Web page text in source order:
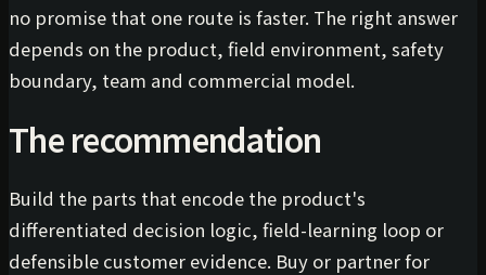
no promise that one route is faster. The right answer
depends on the product, field environment, safety
boundary, team and commercial model.
The recommendation
Build the parts that encode the product's
differentiated decision logic, field-learning loop or
defensible customer evidence. Buy or partner for